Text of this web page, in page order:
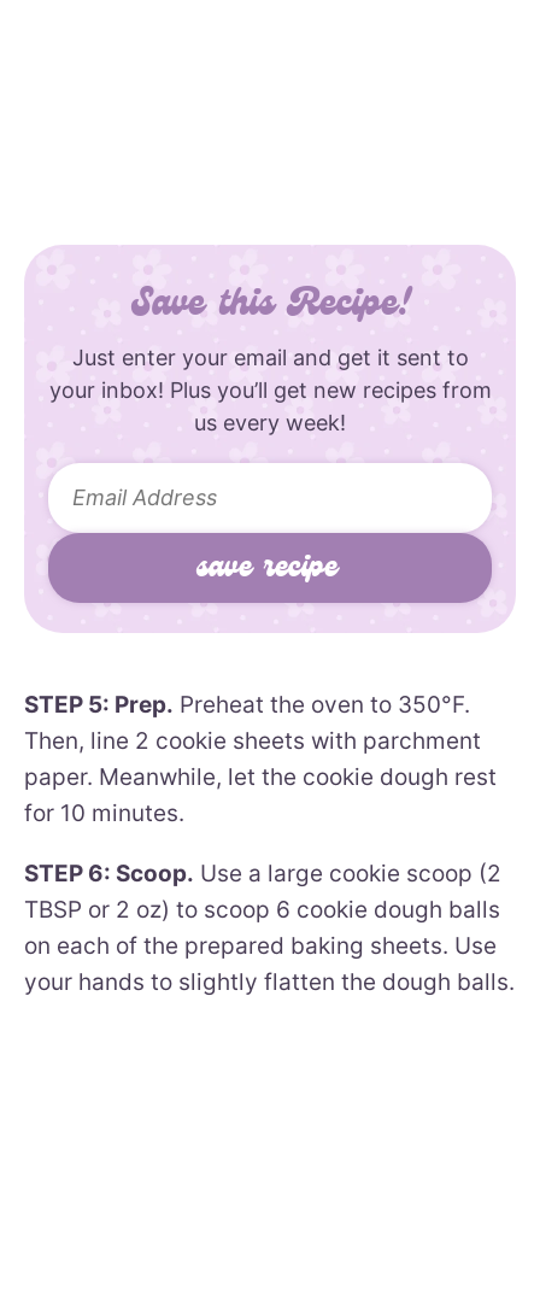
Save this Recipe!
Just enter your email and get it sent to
your inbox! Plus you’ll get new recipes from
us every week!
STEP 5: Prep. Preheat the oven to 350°F.
Then, line 2 cookie sheets with parchment
paper. Meanwhile, let the cookie dough rest
for 10 minutes.
STEP 6: Scoop. Use a large cookie scoop (2
TBSP or 2 oz) to scoop 6 cookie dough balls
on each of the prepared baking sheets. Use
your hands to slightly flatten the dough balls.